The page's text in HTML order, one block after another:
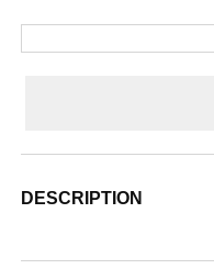
DESCRIPTION